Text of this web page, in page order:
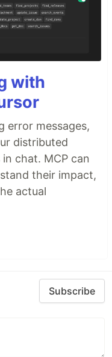
with
error messages,
distributed
chat. MCP can
their impact,
actual
Subscribe